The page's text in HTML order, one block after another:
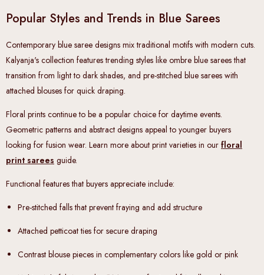
Popular Styles and Trends in Blue Sarees
Contemporary blue saree designs mix traditional motifs with modern cuts.
Kalyanja's collection features trending styles like ombre blue sarees that
transition from light to dark shades, and pre-stitched blue sarees with
attached blouses for quick draping.
Floral prints continue to be a popular choice for daytime events.
Geometric patterns and abstract designs appeal to younger buyers
looking for fusion wear. Learn more about print varieties in our floral
print sarees guide.
Functional features that buyers appreciate include:
Pre-stitched fallsthat prevent fraying and add structure
Attached petticoat ties for secure draping
Contrast blouse pieces in complementary colors like gold or pink